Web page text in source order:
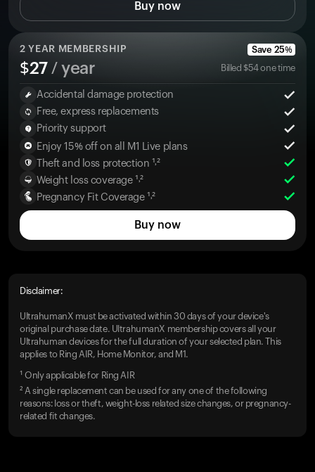
Buy now
2 YEAR MEMBERSHIP Save 25%
$27/ year Billed $54one time
Accidental damage protection
Free, express replacements
Priority support
Enjoy 15% off on all M1 Live plans
Theft and loss protection ¹˒²
Weight loss coverage ¹˒²
Pregnancy Fit Coverage ¹˒²
Buy now
Disclaimer:
UltrahumanX must be activated within 30 days of your device's
original purchase date. UltrahumanX membership covers all your
Ultrahuman devices for the full duration of your selected plan. This
applies to Ring AIR, Home Monitor, and M1.
¹ Only applicable for Ring AIR
² A single replacement can be used for any one of the following
reasons: loss or theft, weight-loss related size changes, or pregnancy-
related fit changes.